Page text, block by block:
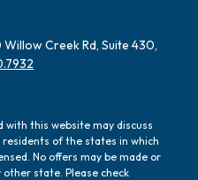
Creek Rd, Suite 430,
with this website may discuss
of the states in which
No offers may be made or
state. Please check